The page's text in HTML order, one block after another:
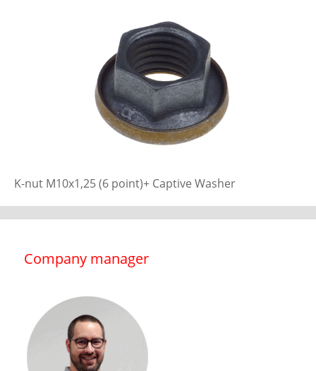
K-nut M10x1,25 (6 point)+ Captive Washer
Company manager